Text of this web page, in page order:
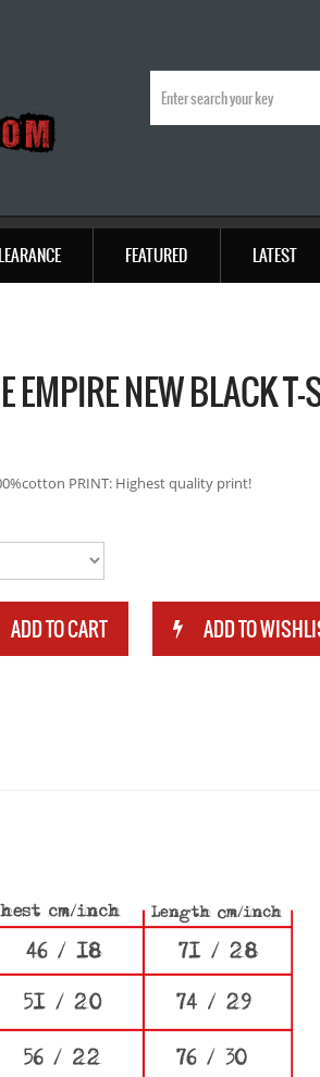
FEATURED LATEST
EMPIRE NEW BLACK
PRINT: Highest quality print!